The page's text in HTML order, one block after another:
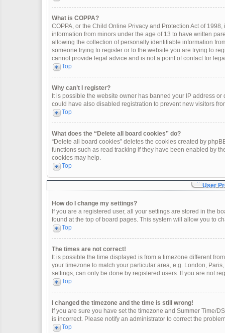
What is COPPA?
COPPA, or the Child Online Privacy and Protection Act of
information from minors under the age of 13 to have written
allowing the collection of personally identifiable information
someone trying to register or to the website you are trying to
cannot provide legal advice and is not a point of contact for
Top
Why can’t I register?
It is possible the website owner has banned your IP address
could have also disabled registration to prevent new visitors
Top
What does the “Delete all board cookies” do?
“Delete all board cookies” deletes the cookies created by
functions such as read tracking if they have been enabled by
cookies may help.
Top
User
How do I change my settings?
If you are a registered user, all your settings are stored in the
found at the top of board pages. This system will allow you to
Top
The times are not correct!
It is possible the time displayed is from a timezone different
your timezone to match your particular area, e.g. London,
settings, can only be done by registered users. If you are not
Top
I changed the timezone and the time is still wrong!
If you are sure you have set the timezone and Summer Time/
is incorrect. Please notify an administrator to correct the
Top